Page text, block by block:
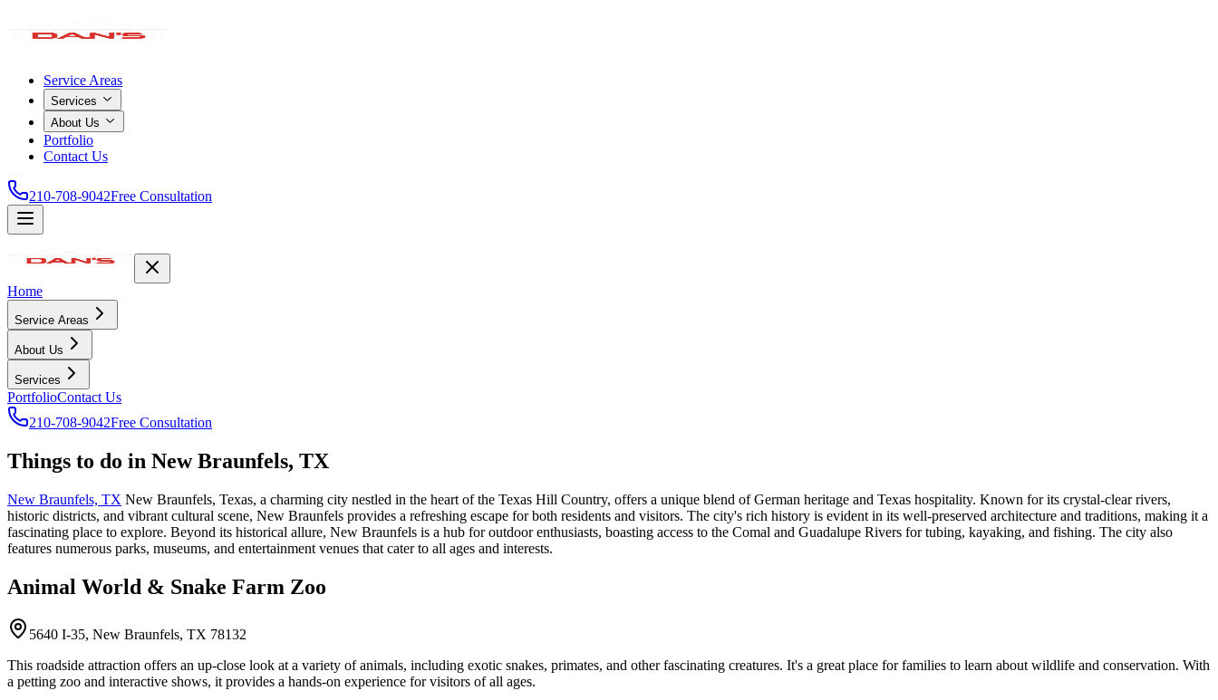
Service Areas
Services
About Us
Portfolio
Contact Us
210-708-9042Free Consultation
Home
Service Areas
About Us
Services
PortfolioContact Us
210-708-9042Free Consultation
Things to do in New Braunfels, TX
New Braunfels, TX New Braunfels, Texas, a charming city nestled in the heart of the Texas Hill Country, offers a unique blend of German heritage and Texas hospitality. Known for its crystal-clear rivers,
historic districts, and vibrant cultural scene, New Braunfels provides a refreshing escape for both residents and visitors. The city's rich history is evident in its well-preserved architecture and traditions, making it a
fascinating place to explore. Beyond its historical allure, New Braunfels is a hub for outdoor enthusiasts, boasting access to the Comal and Guadalupe Rivers for tubing, kayaking, and fishing. The city also
features numerous parks, museums, and entertainment venues that cater to all ages and interests.
Animal World & Snake Farm Zoo
5640 I-35, New Braunfels, TX 78132
This roadside attraction offers an up-close look at a variety of animals, including exotic snakes, primates, and other fascinating creatures. It's a great place for families to learn about wildlife and conservation. With
a petting zoo and interactive shows, it provides a hands-on experience for visitors of all ages.